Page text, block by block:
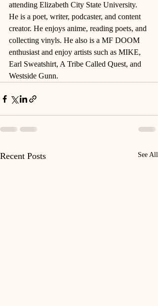
attending Elizabeth City State University.
He is a poet, writer, podcaster, and content
creator. He enjoys anime, reading poets, and
collecting vinyls. He also is a MF DOOM
enthusiast and enjoy artists such as MIKE,
Earl Sweatshirt, A Tribe Called Quest, and
Westside Gunn.
Recent Posts See All